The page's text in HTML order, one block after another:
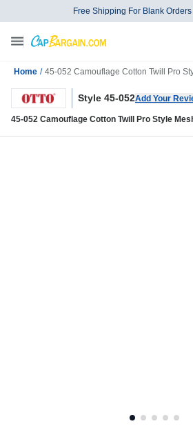
Free Shipping For Blank Orders
Home / 45-052 Camouflage Cotton Twill Pro
Style 45-052Add Your
45-052 Camouflage Cotton Twill Pro Style